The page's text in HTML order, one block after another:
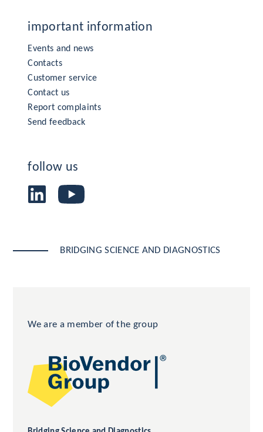
important information
Events and news
Contacts
Customer service
Contact us
Report complaints
Send feedback
follow us
BRIDGING SCIENCE AND DIAGNOSTICS
We are a member of the group